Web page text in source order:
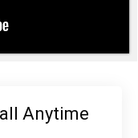
Anytime